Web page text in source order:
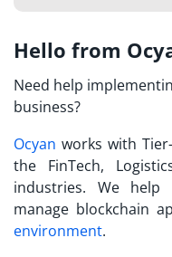
Hello from
Need help
business?
Ocyan works with
the FinTech,
industries. We help
manage blockchain
environment.